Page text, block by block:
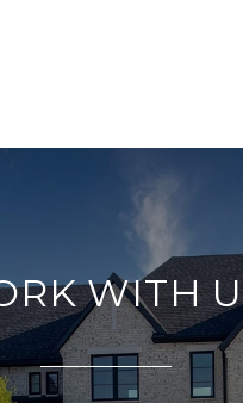
WITH